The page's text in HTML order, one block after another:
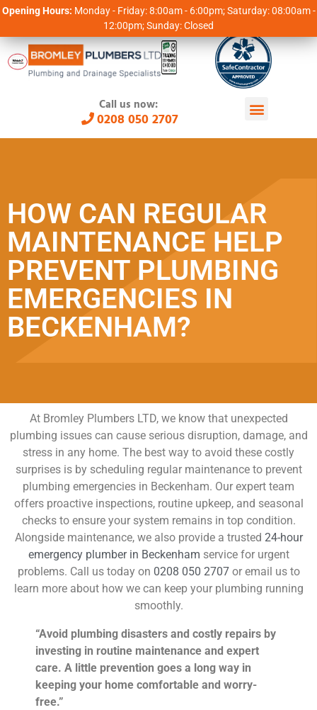
Opening Hours: Monday - Friday: 8:00am - 6:00pm; Saturday: 08:00am -
12:00pm; Sunday: Closed
Call us now:
0208 050 2707
HOW CAN REGULAR
MAINTENANCE HELP
PREVENT PLUMBING
EMERGENCIES IN
BECKENHAM?
At Bromley Plumbers LTD, we know that unexpected
plumbing issues can cause serious disruption, damage, and
stress in any home. The best way to avoid these costly
surprises is by scheduling regular maintenance to prevent
plumbing emergencies in Beckenham. Our expert team
offers proactive inspections, routine upkeep, and seasonal
checks to ensure your system remains in top condition.
Alongside maintenance, we also provide a trusted 24-hour
emergency plumber in Beckenham service for urgent
problems. Call us today on 0208 050 2707or email us to
learn more about how we can keep your plumbing running
smoothly.
“Avoid plumbing disasters and costly repairs by
investing in routine maintenance and expert
care. A little prevention goes a long way in
keeping your home comfortable and worry-
free.”